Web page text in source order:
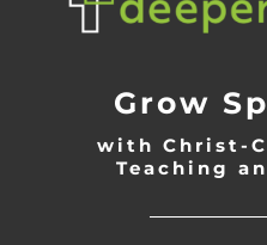
Grow
with Christ-
Teaching